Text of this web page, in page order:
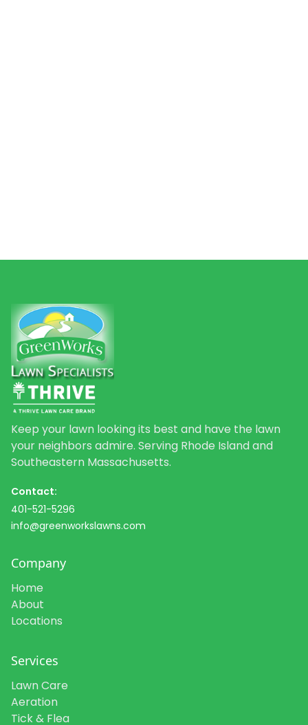
Keep your lawn looking its best and have the lawn
your neighbors admire. Serving Rhode Island and
Southeastern Massachusetts.
Contact:
401-521-5296
info@greenworkslawns.com
Company
Home
About
Locations
Services
Lawn Care
Aeration
Tick & Flea